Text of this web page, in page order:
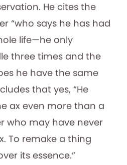
He cites the
“who says he has had
life—he only
three times and the
he have the same
that yes, “He
ax even more than a
who may have never
To remake a thing
its essence.”